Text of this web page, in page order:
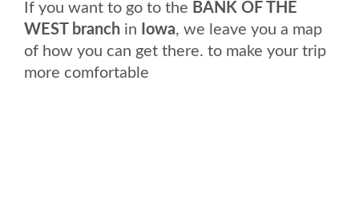
If you want to go to the BANK OF THE
WEST branch in Iowa, we leave you a map
of how you can get there. to make your trip
more comfortable